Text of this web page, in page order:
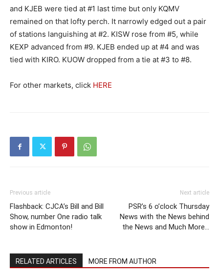
and KJEB were tied at #1 last time but only KQMV
remained on that lofty perch. It narrowly edged out a pair
of stations languishing at #2. KISW rose from #5, while
KEXP advanced from #9. KJEB ended up at #4 and was
tied with KIRO. KUOW dropped from a tie at #3 to #8.
For other markets, click HERE
Previous article
Flashback: CJCA’s Bill and Bill
Show, number One radio talk
show in Edmonton!
Next article
PSR’s 6 o’clock Thursday
News with the News behind
the News and Much More…
RELATED ARTICLES MORE FROM AUTHOR